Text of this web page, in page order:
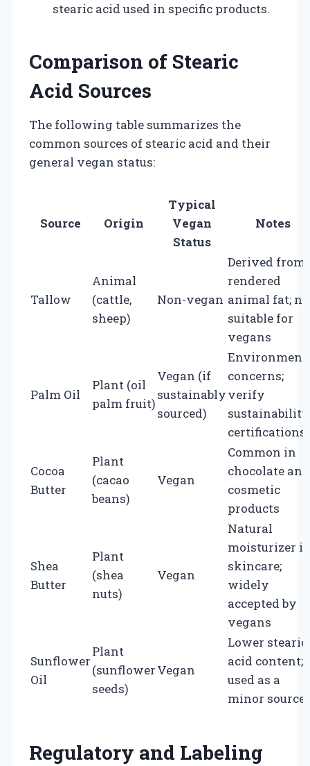
stearic acid used in specific products.
Comparison of Stearic
Acid Sources
The following table summarizes the
common sources of stearic acid and their
general vegan status:
Source Origin
Typical
Vegan
Status
Notes
Tallow
Animal
(cattle,
sheep)
Non-vegan
Derived from
rendered
animal fat;
suitable for
vegans
Palm Oil
Plant (oil
palm fruit)
Vegan (if
sustainably
sourced)
concerns;
verify
sustainability
certifications
Cocoa
Butter
Plant
(cacao
beans)
Vegan
Common in
chocolate and
cosmetic
products
Shea
Butter
Plant
(shea
nuts)
Vegan
Natural
moisturizer
skincare;
widely
accepted by
vegans
Sunflower
Oil
Plant
(sunflower
seeds)
Vegan
Lower stearic
acid content;
used as a
minor source
Regulatory and Labeling